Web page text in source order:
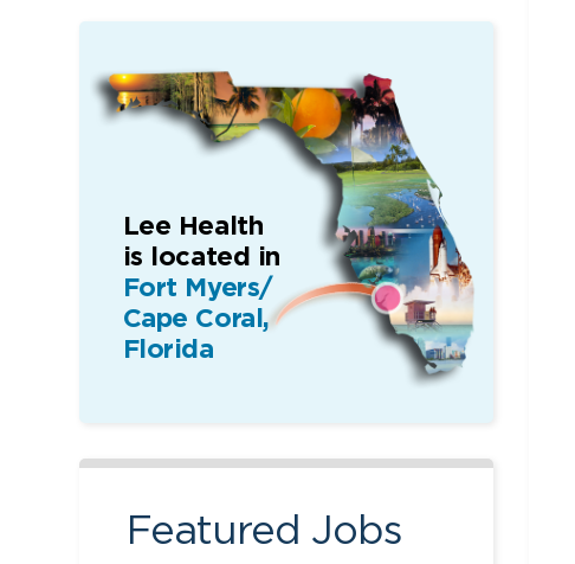
Lee Health
is located in
Fort Myers/
Cape Coral,
Florida
Featured Jobs